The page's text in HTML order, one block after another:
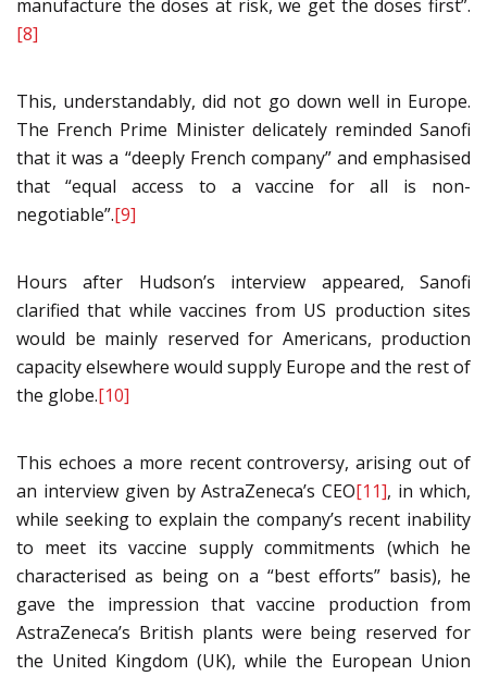
manufacture the doses at risk, we get the doses first”.
[8]
This, understandably, did not go down well in Europe.
The French Prime Minister delicately reminded Sanofi
that it was a “deeply French company” and emphasised
that “equal access to a vaccine for all is non-
negotiable”.[9]
Hours after Hudson’s interview appeared, Sanofi
clarified that while vaccines from US production sites
would be mainly reserved for Americans, production
capacity elsewhere would supply Europe and the rest of
the globe.[10]
This echoes a more recent controversy, arising out of
an interview given by AstraZeneca’s CEO[11], in which,
while seeking to explain the company’s recent inability
to meet its vaccine supply commitments (which he
characterised as being on a “best efforts” basis), he
gave the impression that vaccine production from
AstraZeneca’s British plants were being reserved for
the United Kingdom (UK), while the European Union